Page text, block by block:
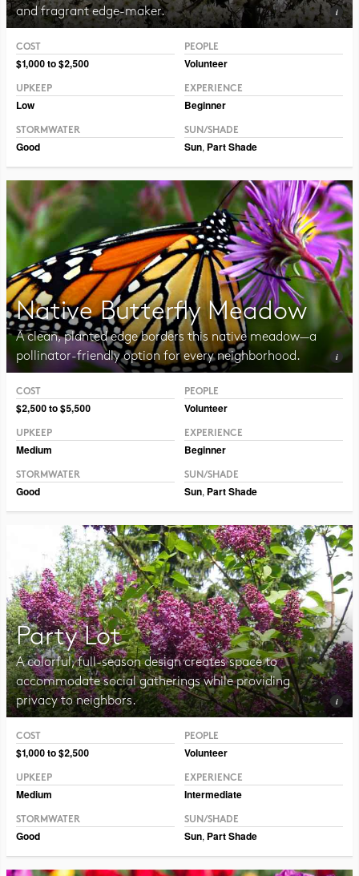
and fragrant edge-maker.
COST
$1,000 to $2,500
PEOPLE
Volunteer
UPKEEP
Low
EXPERIENCE
Beginner
STORMWATER
Good
SUN/SHADE
Sun, Part Shade
Native Butterfly Meadow
A clean, planted edge borders this native meadow—a
pollinator-friendly option for every neighborhood.
COST
$2,500 to $5,500
PEOPLE
Volunteer
UPKEEP
Medium
EXPERIENCE
Beginner
STORMWATER
Good
SUN/SHADE
Sun, Part Shade
Party Lot
A colorful, full-season design creates space to
accommodate social gatherings while providing
privacy to neighbors.
COST
$1,000 to $2,500
PEOPLE
Volunteer
UPKEEP
Medium
EXPERIENCE
Intermediate
STORMWATER
Good
SUN/SHADE
Sun, Part Shade